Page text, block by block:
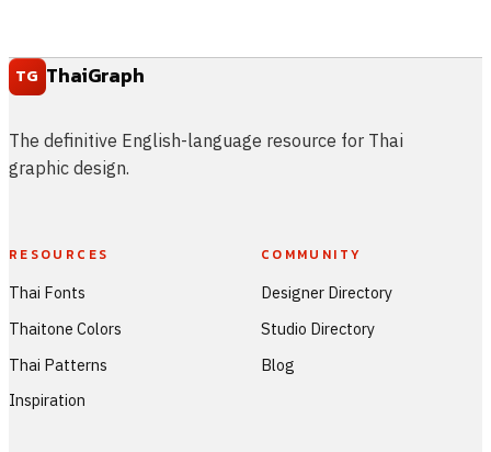
TG ThaiGraph
The definitive English-language resource for Thai
graphic design.
RESOURCES
Thai Fonts
Thaitone Colors
Thai Patterns
Inspiration
COMMUNITY
Designer Directory
Studio Directory
Blog